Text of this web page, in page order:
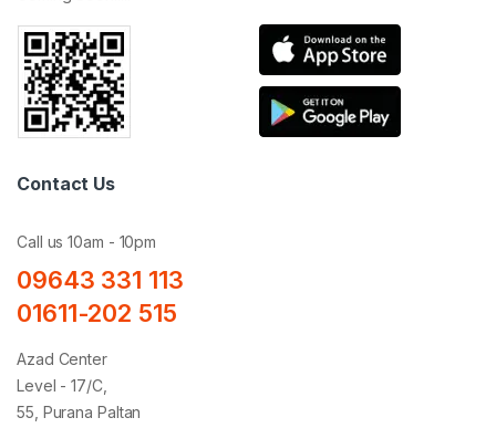
Contact Us
Call us 10am - 10pm
09643 331 113
01611-202 515
Azad Center
Level - 17/C,
55, Purana Paltan